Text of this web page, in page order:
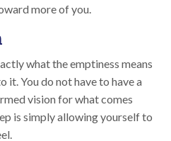
more of you.
what the emptiness means
it. You do not have to have a
vision for what comes
is simply allowing yourself to